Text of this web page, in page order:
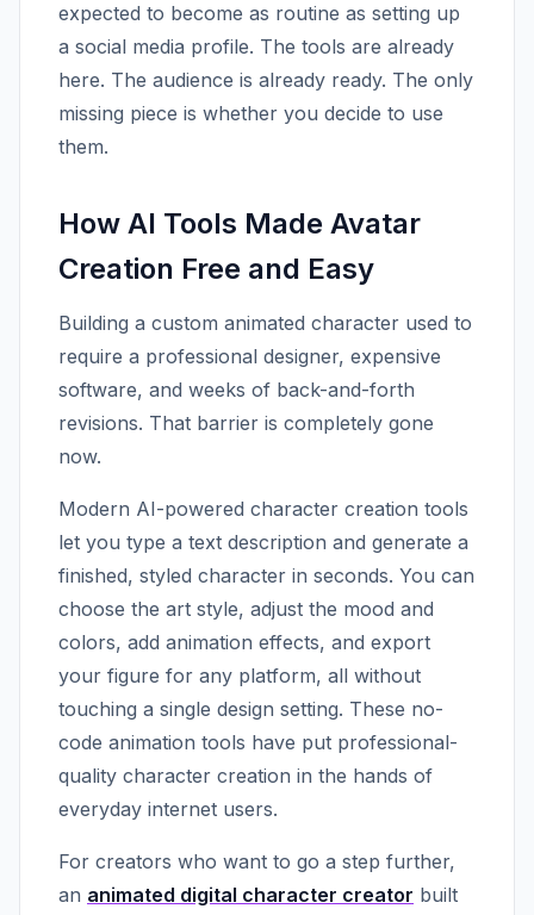
expected to become as routine as setting up
a social media profile. The tools are already
here. The audience is already ready. The only
missing piece is whether you decide to use
them.
How AI Tools Made Avatar
Creation Free and Easy
Building a custom animated character used to
require a professional designer, expensive
software, and weeks of back-and-forth
revisions. That barrier is completely gone
now.
Modern AI-powered character creation tools
let you type a text description and generate a
finished, styled character in seconds. You can
choose the art style, adjust the mood and
colors, add animation effects, and export
your figure for any platform, all without
touching a single design setting. These no-
code animation tools have put professional-
quality character creation in the hands of
everyday internet users.
For creators who want to go a step further,
an animated digital character creator built